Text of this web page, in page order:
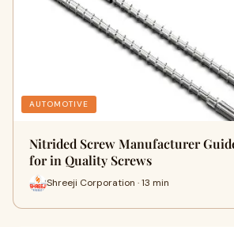
AUTOMOTIVE
Nitrided Screw Manufacturer
for in Quality Screws
Shreeji Corporation · 13 min